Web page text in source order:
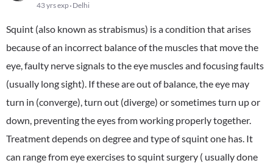
43 yrs exp Delhi
Squint (also known as strabismus) is a condition that arises
because of an incorrect balance of the muscles that move the
eye, faulty nerve signals to the eye muscles and focusing faults
(usually long sight). If these are out of balance, the eye may
turn in (converge), turn out (diverge) or sometimes turn up or
down, preventing the eyes from working properly together.
Treatment depends on degree and type of squint one has. It
can range from eye exercises to squint surgery ( usually done